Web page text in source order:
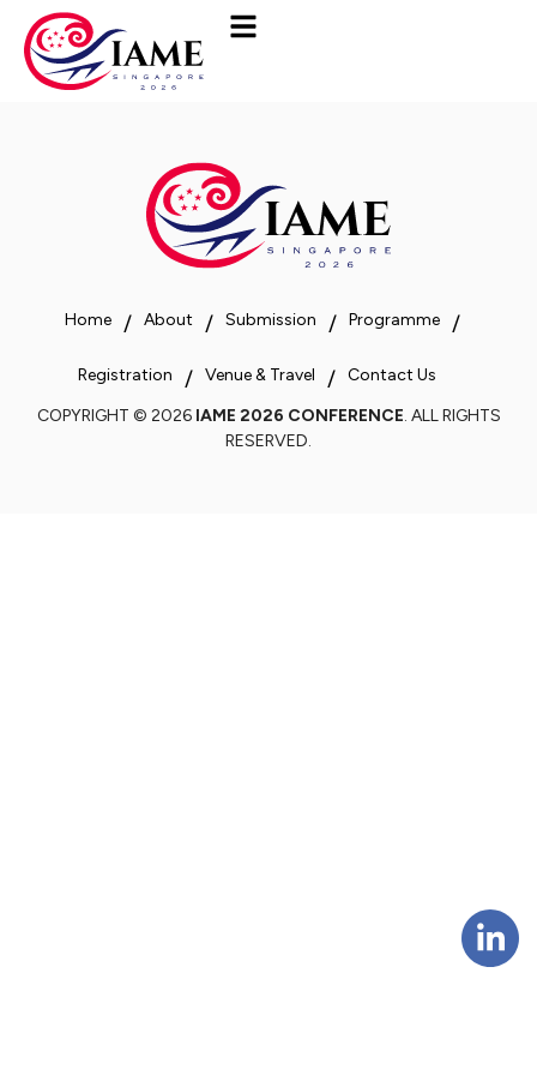
Home About Submission Programme
Registration Venue & Travel
Contact Us
COPYRIGHT © 2026 IAME 2026 CONFERENCE. ALL RIGHTS
RESERVED.